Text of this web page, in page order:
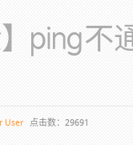
】ping不
User 点击数：29691